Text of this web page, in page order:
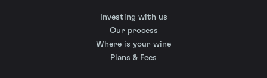
Investing with us
Our process
Where is your wine
Plans & Fees